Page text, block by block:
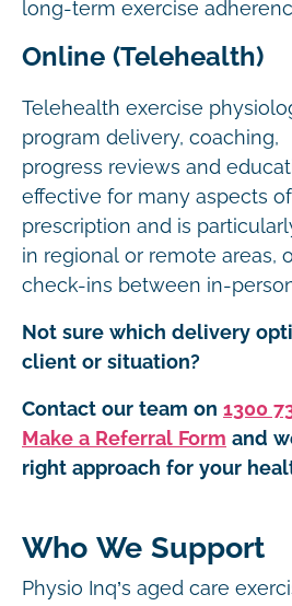
long-term exercise
Online (Telehealth)
Telehealth exercise
program delivery, coaching,
progress reviews and
effective for many aspects
prescription and is
in regional or remote areas,
check-ins between in-
Not sure which delivery
client or situation?
Contact our team on 1300
Make a Referral Form and
right approach for your
Who We Support
Physio Inq’s aged care